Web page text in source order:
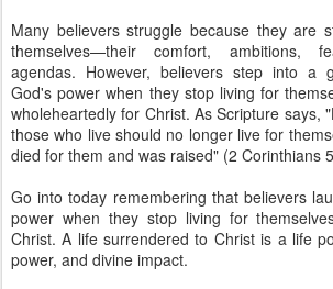
Many believers struggle because they are
themselves—their comfort, ambitions,
agendas. However, believers step into a
God's power when they stop living for
wholeheartedly for Christ. As Scripture says,
those who live should no longer live for
died for them and was raised" (2 Corinthians
Go into today remembering that believers
power when they stop living for
Christ. A life surrendered to Christ is a life
power, and divine impact.